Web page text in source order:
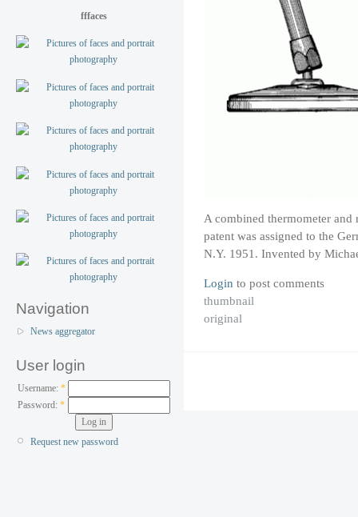
fffaces
Navigation
News aggregator
User login
Username: *
Password:*
Request new password
A combined thermometer
patent was assigned to the
N.Y. 1951. Invented by
Login to post comments
thumbnail
original